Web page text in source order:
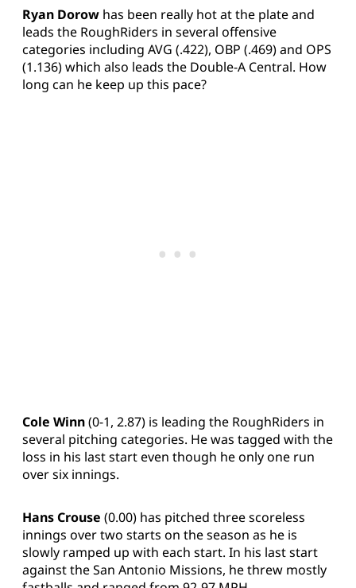
Ryan Dorow has been really hot at the plate and
leads the RoughRiders in several offensive
categories including AVG (.422), OBP (.469) and OPS
(1.136) which also leads the Double-A Central. How
long can he keep up this pace?
Cole Winn(0-1, 2.87) is leading the RoughRiders in
several pitching categories. He was tagged with the
loss in his last start even though he only one run
over six innings.
Hans Crouse (0.00) has pitched three scoreless
innings over two starts on the season as he is
slowly ramped up with each start. In his last start
against the San Antonio Missions, he threw mostly